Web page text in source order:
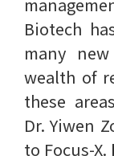
Biotech
many
wealth of
these
Dr. Yiwen
to Focus-X.